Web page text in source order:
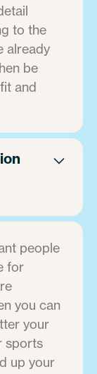
to the
already
be
and
people
for
you can
your
sports
up your